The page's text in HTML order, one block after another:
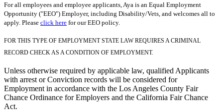
For all employees and employee applicants, Aya is an Equal Employment
Opportunity ("EEO") Employer, including Disability/Vets, and welcomes all to
apply. Please click here for our EEO policy.
FOR THIS TYPE OF EMPLOYMENT STATE LAW REQUIRES A CRIMINAL
RECORD CHECK AS A CONDITION OF EMPLOYMENT.
Unless otherwise required by applicable law, qualified Applicants
with arrest or Conviction records will be considered for
Employment in accordance with the Los Angeles County Fair
Chance Ordinance for Employers and the California Fair Chance
Act.